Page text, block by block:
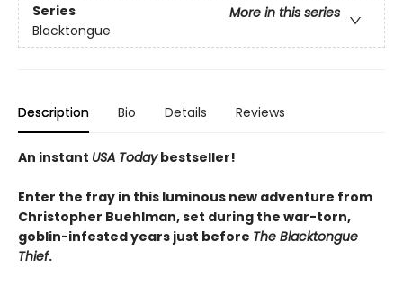
Series
More in this series
Blacktongue
Description Bio Details Reviews
An instant USA Todaybestseller!
Enter the fray in this luminous new adventure from
Christopher Buehlman, set during the war-torn,
goblin-infested years just before The Blacktongue
Thief.